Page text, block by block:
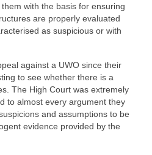
with the basis for ensuring
are properly evaluated
as suspicious or with
against a UWO since their
to see whether there is a
The High Court was extremely
to almost every argument they
and assumptions to be
evidence provided by the